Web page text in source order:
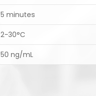
5 minutes
2-30°C
50 ng/mL